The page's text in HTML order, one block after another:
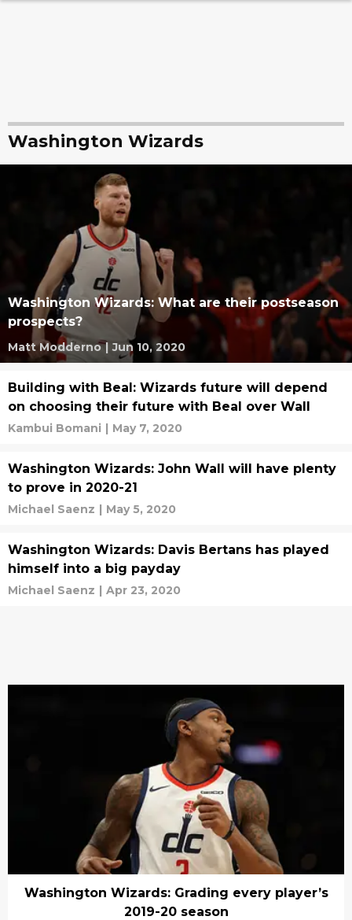
Washington Wizards
Washington Wizards: What are their postseason
prospects?
Matt Modderno | Jun 10, 2020
Building with Beal: Wizards future will depend
on choosing their future with Beal over Wall
Kambui Bomani | May 7, 2020
Washington Wizards: John Wall will have plenty
to prove in 2020-21
Michael Saenz | May 5, 2020
Washington Wizards: Davis Bertans has played
himself into a big payday
Michael Saenz | Apr 23, 2020
Washington Wizards: Grading every player’s
2019-20 season